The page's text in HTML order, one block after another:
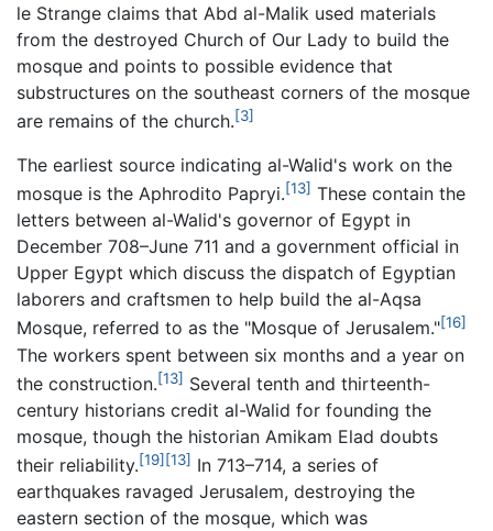
le Strange claims that Abd al-Malik used materials
from the destroyed Church of Our Lady to build the
mosque and points to possible evidence that
substructures on the southeast corners of the mosque
are remains of the church.[3]
The earliest source indicating al-Walid's work on the
mosque is the Aphrodito Papryi.[13] These contain the
letters between al-Walid's governor of Egypt in
December 708–June 711 and a government official in
Upper Egypt which discuss the dispatch of Egyptian
laborers and craftsmen to help build the al-Aqsa
Mosque, referred to as the "Mosque of Jerusalem."[16]
The workers spent between six months and a year on
the construction.[13] Several tenth and thirteenth-
century historians credit al-Walid for founding the
mosque, though the historian Amikam Elad doubts
their reliability.[19] [13] In 713–714, a series of
earthquakes ravaged Jerusalem, destroying the
eastern section of the mosque, which was